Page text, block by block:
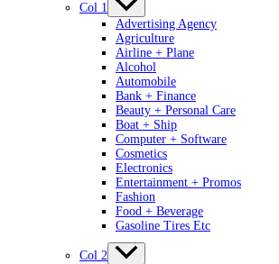
Col 1
Advertising Agency
Agriculture
Airline + Plane
Alcohol
Automobile
Bank + Finance
Beauty + Personal Care
Boat + Ship
Computer + Software
Cosmetics
Electronics
Entertainment + Promos
Fashion
Food + Beverage
Gasoline Tires Etc
Col 2